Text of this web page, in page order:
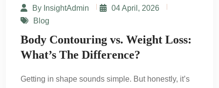
By InsightAdmin
04 April, 2026
Blog
Body Contouring vs. Weight Loss:
What’s The Difference?
Getting in shape sounds simple. But honestly, it’s